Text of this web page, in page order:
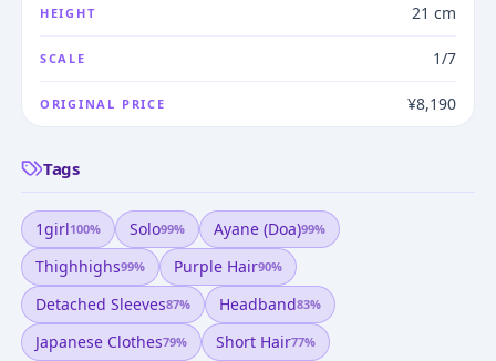
HEIGHT 21 cm
SCALE 1/7
ORIGINAL PRICE ¥8,190
Tags
1girl100% Solo99% Ayane (doa)99%
Thighhighs99% Purple Hair90%
Detached Sleeves87% Headband83%
Japanese Clothes79% Short Hair77%